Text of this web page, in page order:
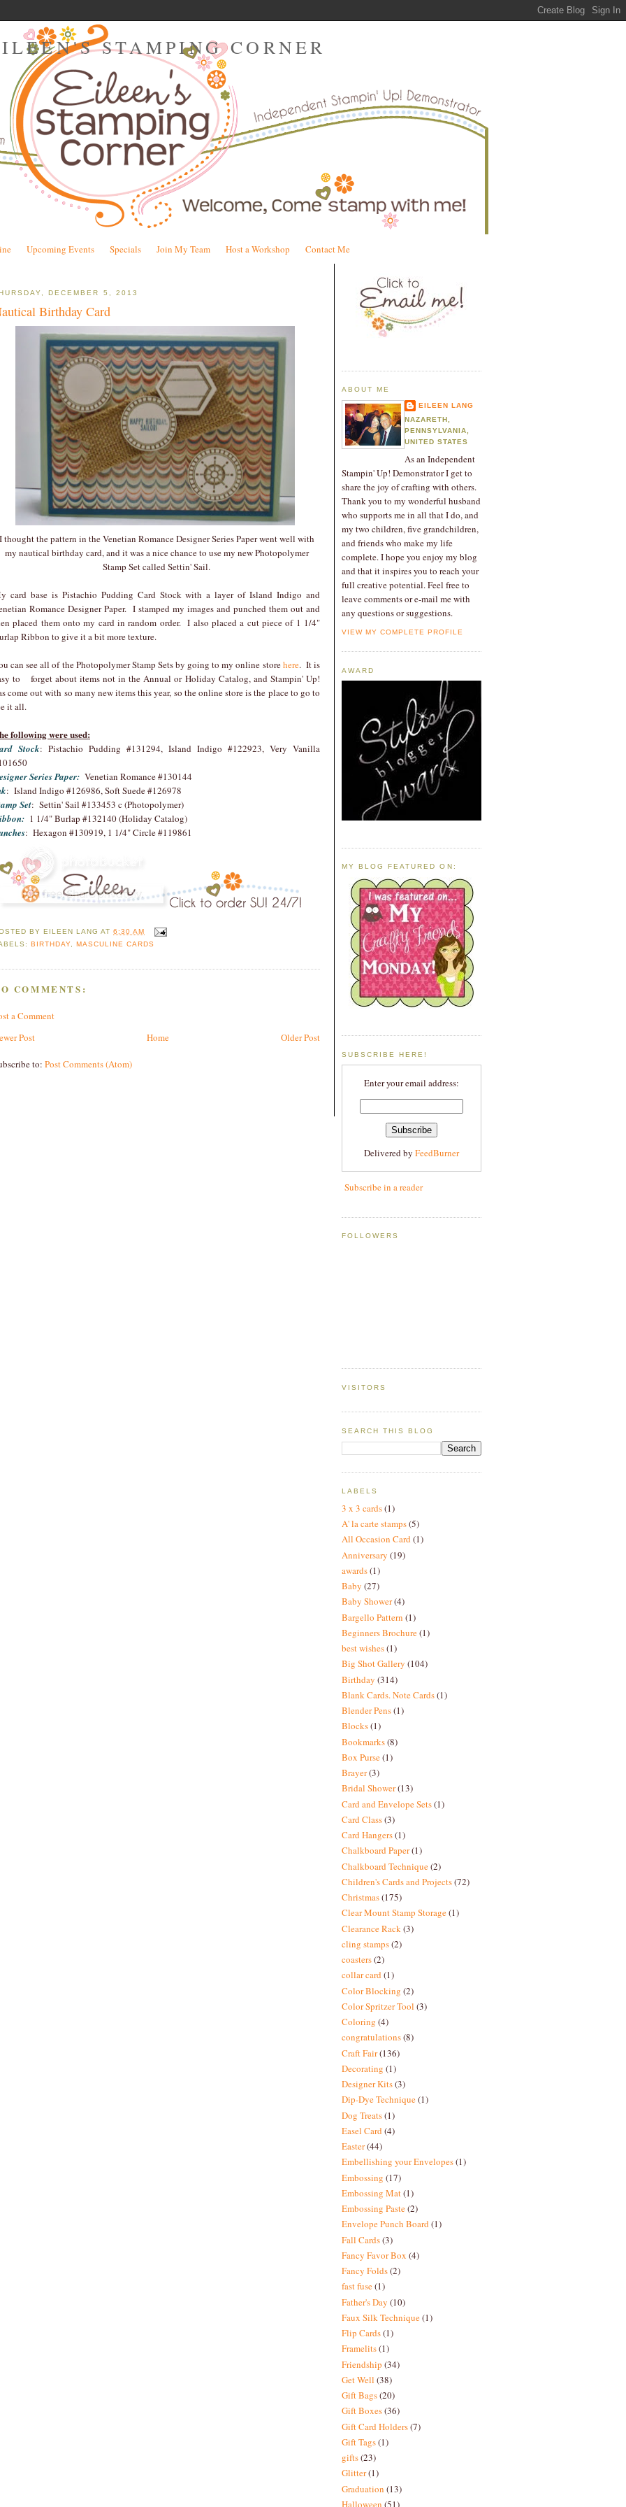
STAMPING CORNER
Upcoming Events Specials Join My Team Host a Workshop Contact Me
DECEMBER 5, 2013
Birthday Card
I thought the pattern in the Venetian Romance Designer Series Paper went well with
my nautical birthday card, and it was a nice chance to use my new Photopolymer
Stamp Set called Settin' Sail.
card base is Pistachio Pudding Card Stock with a layer of Island Indigo and
Romance Designer Paper. I stamped my images and punched them out and
placed them onto my card in random order. I also placed a cut piece of 1 1/4"
Ribbon to give it a bit more texture.
can see all of the Photopolymer Stamp Sets by going to my online storehere. It is
to forget about items not in the Annual or Holiday Catalog, and Stampin' Up!
come out with so many new items this year, so the online store is the place to go to
it all.
following were used:
Stock: Pistachio Pudding #131294, Island Indigo #122923, Very Vanilla
Series Paper: Venetian Romance #130144
: Island Indigo #126986, Soft Suede #126978
Set: Settin' Sail #133453 c (Photopolymer)
1 1/4" Burlap #132140 (Holiday Catalog)
: Hexagon #130919, 1 1/4" Circle #119861
BY EILEEN LANG AT6:30 AM
BIRTHDAY, MASCULINE CARDS
COMMENTS:
a Comment
Post
Older Post
Home
to: Post Comments (Atom)
ABOUT ME
EILEEN LANG
NAZARETH,
PENNSYLVANIA,
UNITED STATES
As an Independent
Stampin' Up! Demonstrator I get to
share the joy of crafting with others.
Thank you to my wonderful husband
who supports me in all that I do, and
my two children, five grandchildren,
and friends who make my life
complete. I hope you enjoy my blog
and that it inspires you to reach your
full creative potential. Feel free to
leave comments or e-mail me with
any questions or suggestions.
VIEW MY COMPLETE PROFILE
AWARD
MY BLOG FEATURED ON:
SUBSCRIBE HERE!
Enter your email address:
Delivered by FeedBurner
Subscribe in a reader
FOLLOWERS
VISITORS
SEARCH THIS BLOG
LABELS
3 x 3 cards(1)
A' la carte stamps(5)
All Occasion Card(1)
Anniversary (19)
awards(1)
Baby (27)
Baby Shower(4)
Bargello Pattern (1)
Beginners Brochure(1)
best wishes(1)
Big Shot Gallery (104)
Birthday (314)
Blank Cards. Note Cards(1)
Blender Pens(1)
Blocks(1)
Bookmarks(8)
Box Purse(1)
Brayer(3)
Bridal Shower(13)
Card and Envelope Sets(1)
Card Class(3)
Card Hangers(1)
Chalkboard Paper(1)
Chalkboard Technique(2)
Children's Cards and Projects(72)
Christmas(175)
Clear Mount Stamp Storage(1)
Clearance Rack (3)
cling stamps(2)
coasters(2)
collar card(1)
Color Blocking (2)
Color Spritzer Tool (3)
Coloring (4)
congratulations(8)
Craft Fair(136)
Decorating (1)
Designer Kits(3)
Dip-Dye Technique(1)
Dog Treats(1)
Easel Card(4)
Easter(44)
Embellishing your Envelopes(1)
Embossing (17)
Embossing Mat(1)
Embossing Paste(2)
Envelope Punch Board(1)
Fall Cards(3)
Fancy Favor Box (4)
Fancy Folds(2)
fast fuse(1)
Father's Day (10)
Faux Silk Technique(1)
Flip Cards(1)
Framelits(1)
Friendship (34)
Get Well (38)
Gift Bags(20)
Gift Boxes(36)
Gift Card Holders(7)
Gift Tags(1)
gifts(23)
Glitter(1)
Graduation (13)
Halloween (51)